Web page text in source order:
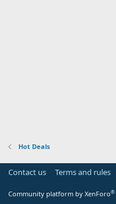
Hot Deals
Contact us Terms and rules
Community platform by XenForo®